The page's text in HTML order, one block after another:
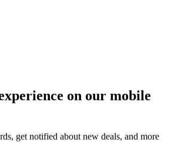
on our mobile
get notified about new deals, and more